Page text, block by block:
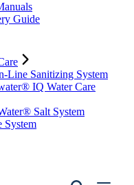
Guide
Line Sanitizing System
IQ Water Care
Salt System
System